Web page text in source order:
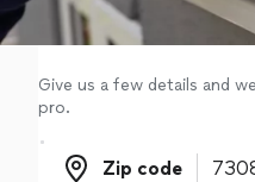
Log in
Give us a few details and
pro.
Zip code
Zip code